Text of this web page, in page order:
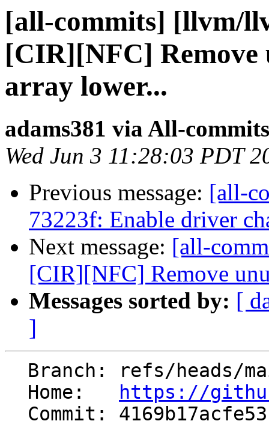
[all-commits] [llvm/
[CIR][NFC] Remove
array lower...
adams381 via All-commits
Wed Jun 3 11:28:03 PDT
Previous message: [all-
73223f: Enable driver
Next message: [all-
[CIR][NFC] Remove
Messages sorted by: [
]
  Home:
https://